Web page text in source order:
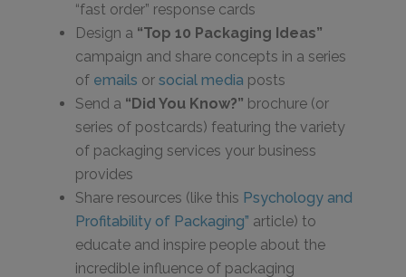
“fast order” response cards
Design a “Top 10 Packaging Ideas”
campaign and share concepts in a series
of emails orsocial media posts
Send a “Did You Know?” brochure (or
series of postcards) featuring the variety
of packaging services your business
provides
Share resources (like this Psychology and
Profitability of Packaging” article) to
educate and inspire people about the
incredible influence of packaging